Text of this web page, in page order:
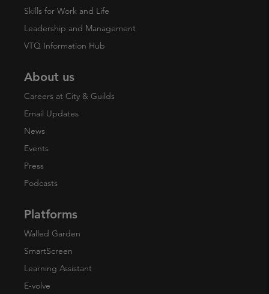
Skills for Work and Life
Leadership and Management
VTQ Information Hub
About us
Careers at City & Guilds
Email Updates
News
Events
Press
Podcasts
Platforms
Walled Garden
SmartScreen
Learning Assistant
E-volve